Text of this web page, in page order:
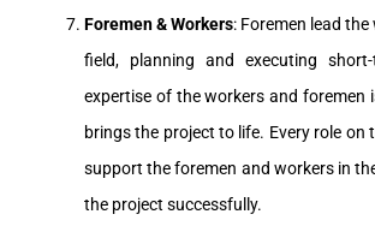
Foremen & Workers: Foremen lead
field, planning and executing
expertise of the workers and foremen
brings the project to life. Every role on
support the foremen and workers in
the project successfully.